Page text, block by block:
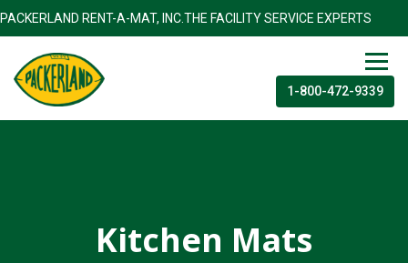
RENT-A-MAT, INC.THE FACILITY SERVICE
1-800-472-9339
Kitchen Mats